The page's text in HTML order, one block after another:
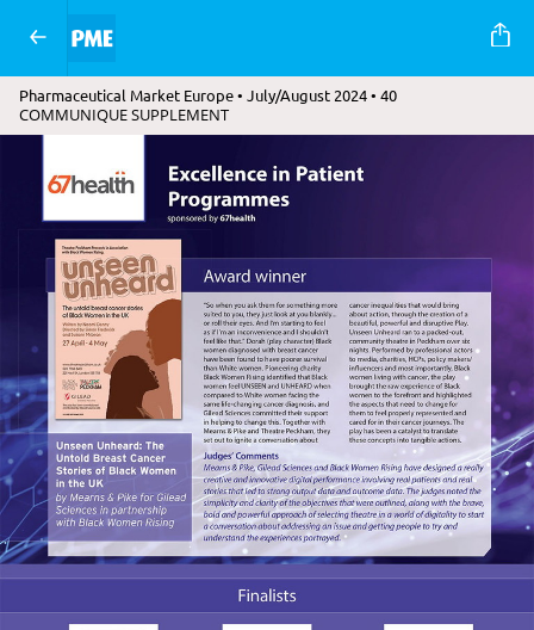
Pharmaceutical Market Europe • July/August 2024 • 40
COMMUNIQUE SUPPLEMENT